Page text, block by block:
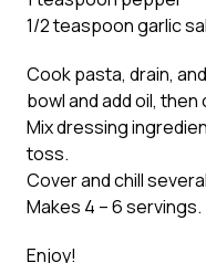
1/2 teaspoon garlic
Cook pasta, drain,
bowl and add oil,
Mix dressing
toss.
Cover and chill
Makes 4 – 6 servings.
Enjoy!